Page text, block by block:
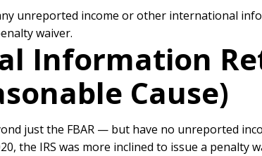
unreported income or other international
waiver.
Information
Cause)
just the FBAR — but have no unreported
the IRS was more inclined to issue a penalty